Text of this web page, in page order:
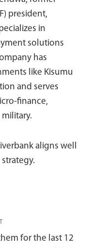
president,
in
solutions
has
like Kisumu
and serves
finance,
aligns well
for the last 12